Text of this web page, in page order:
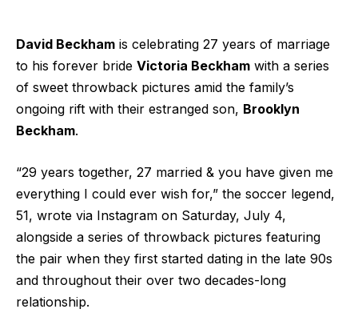
David Beckham is celebrating 27 years of marriage
to his forever bride Victoria Beckham with a series
of sweet throwback pictures amid the family’s
ongoing rift with their estranged son, Brooklyn
Beckham.
“29 years together, 27 married & you have given me
everything I could ever wish for,” the soccer legend,
51, wrote via Instagram on Saturday, July 4,
alongside a series of throwback pictures featuring
the pair when they first started dating in the late 90s
and throughout their over two decades-long
relationship.